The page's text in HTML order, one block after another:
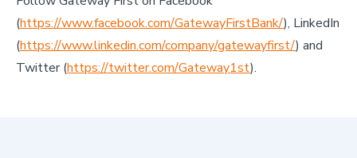
(https://www.facebook.com/GatewayFirstBank/), LinkedIn
(https://www.linkedin.com/company/gatewayfirst/) and
Twitter (https://twitter.com/Gateway1st).